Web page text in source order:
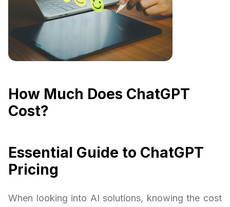
How Much Does ChatGPT
Cost?
Essential Guide to ChatGPT
Pricing
When looking into AI solutions, knowing the cost